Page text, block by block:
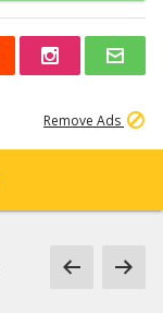
Remove Ads